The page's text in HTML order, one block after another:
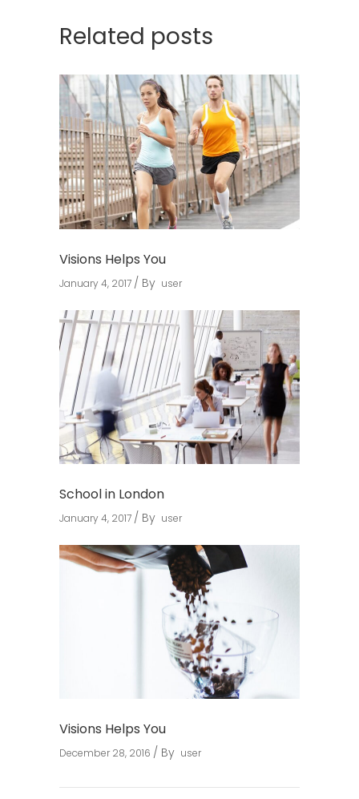
Related posts
Visions Helps You
January 4, 2017 By user
School in London
January 4, 2017 By user
Visions Helps You
December 28, 2016 By user